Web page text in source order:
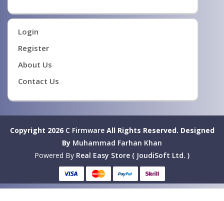
Login
Register
About Us
Contact Us
Copyright 2026 C FirmwareAll Rights Reserved. Designed
By Muhammad Farhan Khan
Powered By Real Easy Store ( JoudiSoft Ltd. )